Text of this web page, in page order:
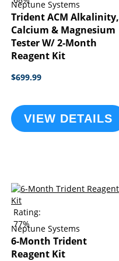
Neptune Systems
Trident ACM Alkalinity,
Calcium & Magnesium
Tester W/ 2-Month
Reagent Kit
$699.99
VIEW DETAILS
Rating:
77%
Neptune Systems
6-Month Trident
Reagent Kit